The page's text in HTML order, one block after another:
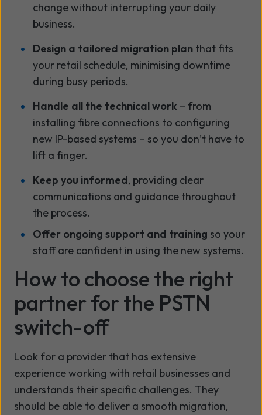
change without interrupting your daily
business.
Design a tailored migration plan that fits
your retail schedule, minimising downtime
during busy periods.
Handle all the technical work – from
installing fibre connections to configuring
new IP-based systems – so you don’t have to
lift a finger.
Keep you informed, providing clear
communications and guidance throughout
the process.
Offer ongoing support and training so your
staff are confident in using the new systems.
How to choose the right
partner for the PSTN
switch-off
Look for a provider that has extensive
experience working with retail businesses and
understands their specific challenges. They
should be able to deliver a smooth migration,